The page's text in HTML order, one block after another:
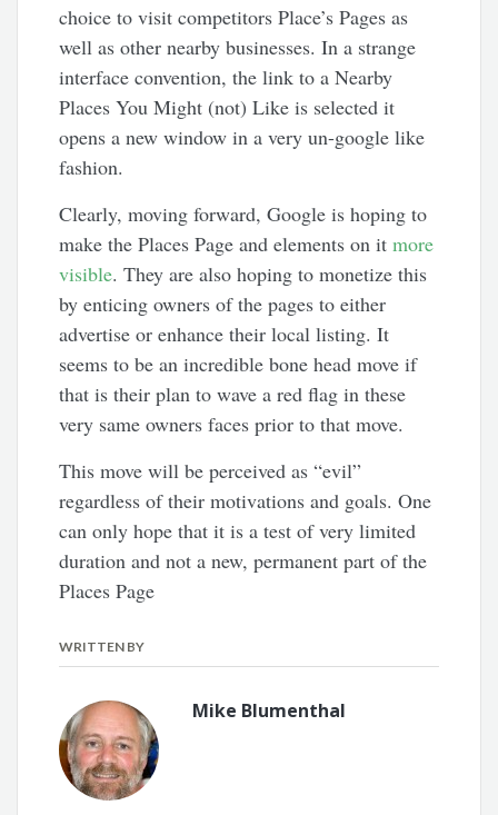
choice to visit competitors Place’s Pages as
well as other nearby businesses. In a strange
interface convention, the link to a Nearby
Places You Might (not) Like is selected it
opens a new window in a very un-google like
fashion.
Clearly, moving forward, Google is hoping to
make the Places Page and elements on itmore
visible. They are also hoping to monetize this
by enticing owners of the pages to either
advertise or enhance their local listing. It
seems to be an incredible bone head move if
that is their plan to wave a red flag in these
very same owners faces prior to that move.
This move will be perceived as “evil”
regardless of their motivations and goals. One
can only hope that it is a test of very limited
duration and not a new, permanent part of the
Places Page
WRITTEN BY
Mike Blumenthal